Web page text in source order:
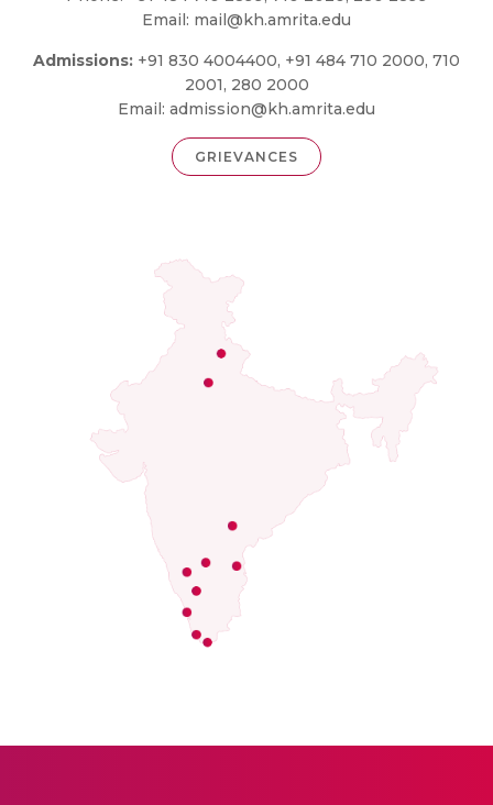
Email: mail@kh.amrita.edu
Admissions: +91 830 4004400, +91 484 710 2000, 710
2001, 280 2000
Email: admission@kh.amrita.edu
GRIEVANCES